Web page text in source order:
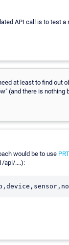
API call is to test a
at least to find out
(and there is nothing
would be to use
api/....):